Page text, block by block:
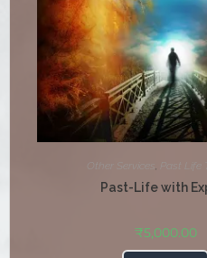
Other Services Past Life
Past-Life with
₹5,000.00